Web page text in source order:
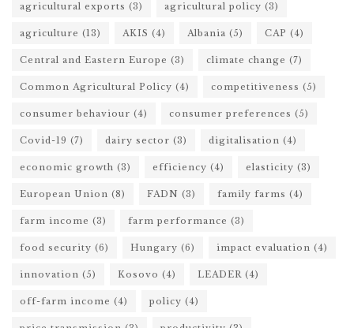
agricultural exports (3) agricultural policy (3)
agriculture (13) AKIS (4) Albania (5) CAP (4)
Central and Eastern Europe (3) climate change (7)
Common Agricultural Policy (4) competitiveness (5)
consumer behaviour (4) consumer preferences (5)
Covid-19 (7) dairy sector (3) digitalisation (4)
economic growth (3) efficiency (4) elasticity (3)
European Union (8) FADN (3) family farms (4)
farm income (3) farm performance (3)
food security (6) Hungary (6) impact evaluation (4)
innovation (5) Kosovo (4) LEADER (4)
off-farm income (4) policy (4)